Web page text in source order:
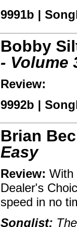
9991b |
Bobby
- Volume
Review:
9992b |
Brian
Easy
Review: With
Dealer's
speed in no
Songlist: